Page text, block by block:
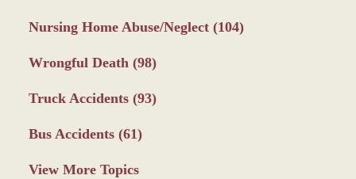
Nursing Home Abuse/Neglect (104)
Wrongful Death (98)
Truck Accidents (93)
Bus Accidents (61)
View More Topics